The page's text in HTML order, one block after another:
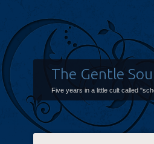
The Gentle
Five years in a little cult called